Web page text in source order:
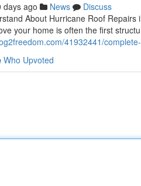
days ago News
Discuss
About Hurricane Roof
your home is often the first
41932441/
Who Upvoted